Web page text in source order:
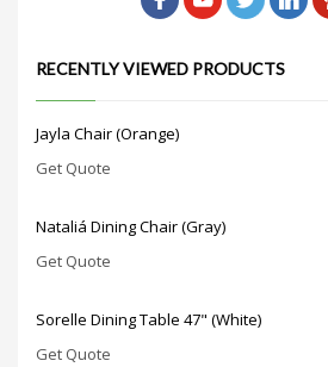
RECENTLY VIEWED PRODUCTS
Jayla Chair (Orange)
Get Quote
Nataliá Dining Chair (Gray)
Get Quote
Sorelle Dining Table 47" (White)
Get Quote